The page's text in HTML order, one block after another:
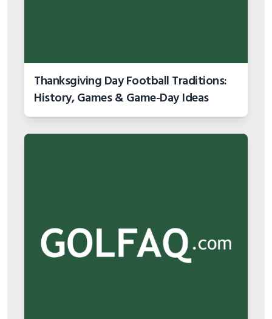
Thanksgiving Day Football Traditions:
History, Games & Game-Day Ideas